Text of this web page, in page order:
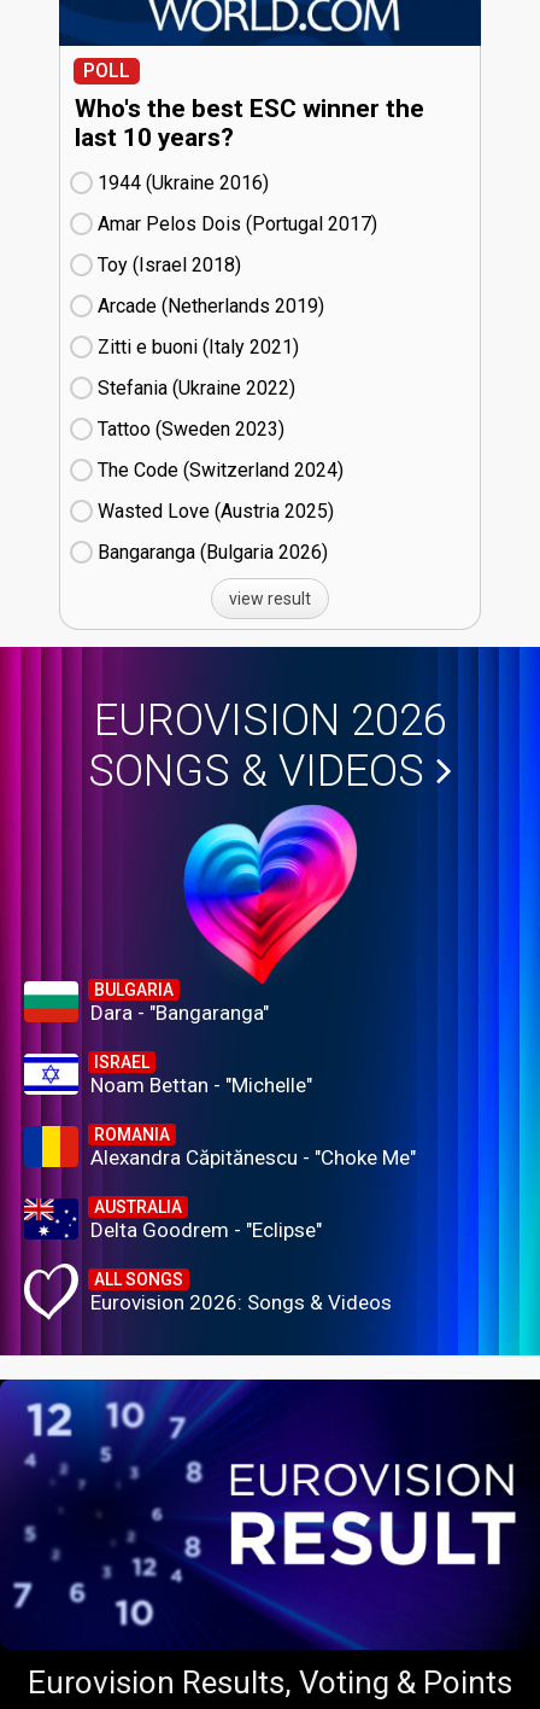
POLL
Who's the best ESC winner the
last 10 years?
1944 (Ukraine
16)
Amar Pelos Dois (Portugal
17)
Toy (Israel
18)
Arcade (Netherlands
19)
Zitti e buoni​ (Italy
21)
Stefania (Ukraine
22)
Tattoo (Sweden
23)
The Code (Switzerland
24)
Wasted Love (Austria
25)
Bangaranga (Bulgaria
26)
view result
EUROVISION 2026
SONGS & VIDEOS
BULGARIA
Dara - "Bangaranga"
ISRAEL
Noam Bettan - "Michelle"
ROMANIA
Alexandra Căpitănescu - "Choke Me"
AUSTRALIA
Delta Goodrem - "Eclipse"
ALL SONGS
Eurovision 2026: Songs & Videos
Eurovision Results, Voting & Points